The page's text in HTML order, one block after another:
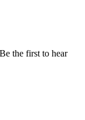
the first to hear